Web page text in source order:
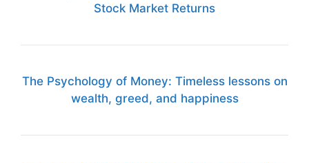
Stock Market Returns
The Psychology of Money: Timeless lessons on
wealth, greed, and happiness